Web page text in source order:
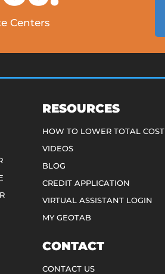
Centers
RESOURCES
HOW TO LOWER TOTAL COST
VIDEOS
BLOG
CREDIT APPLICATION
VIRTUAL ASSISTANT LOGIN
MY GEOTAB
CONTACT
CONTACT US